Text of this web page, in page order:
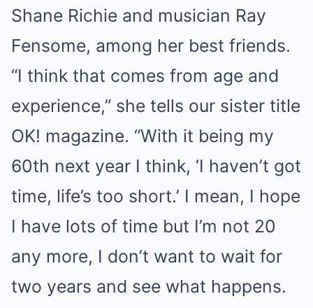
Shane Richie and musician Ray
Fensome, among her best friends.
“I think that comes from age and
experience,” she tells our sister title
OK! magazine. “With it being my
60th next year I think, ‘I haven’t got
time, life’s too short.’ I mean, I hope
I have lots of time but I’m not 20
any more, I don’t want to wait for
two years and see what happens.